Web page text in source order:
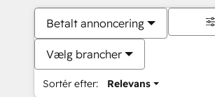
Betalt annoncering
Vælg brancher
Sortér efter: Relevans